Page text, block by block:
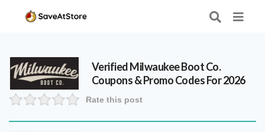
VerifiedMilwaukee Boot Co.
Coupons & Promo Codes For 2026
Rate this post